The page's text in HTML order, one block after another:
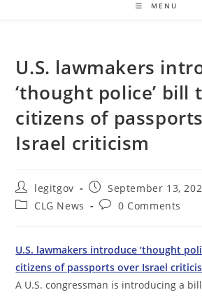
MENU
U.S. lawmakers
‘thought police’ bill
citizens of
Israel criticism
Post
author:
legitgov
Post
published:
September 13,
PostCLG News
Post0 Comments
U.S. lawmakers introduce ‘thought
citizens of passports over Israel
A U.S. congressman is introducing a